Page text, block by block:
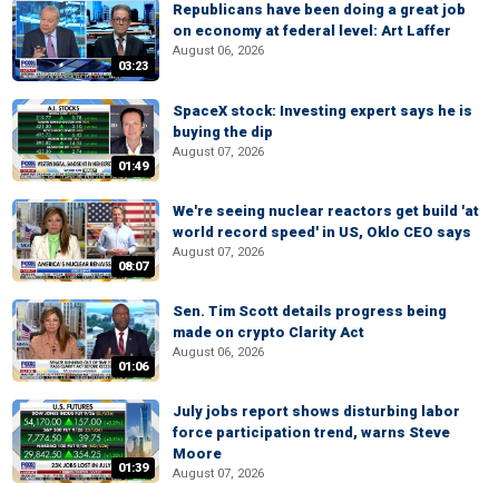
03:23
Republicans have been doing a great job
on economy at federal level: Art Laffer
August 06, 2026
01:49
SpaceX stock: Investing expert says he is
buying the dip
August 07, 2026
08:07
We're seeing nuclear reactors get build 'at
world record speed' in US, Oklo CEO says
August 07, 2026
01:06
Sen. Tim Scott details progress being
made on crypto Clarity Act
August 06, 2026
01:39
July jobs report shows disturbing labor
force participation trend, warns Steve
Moore
August 07, 2026